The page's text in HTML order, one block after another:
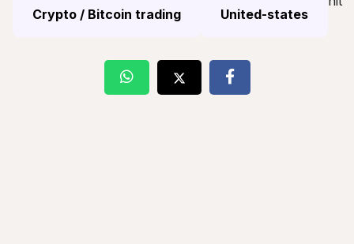
Crypto / Bitcoin trading United-states